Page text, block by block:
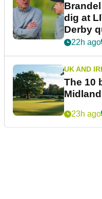
dig at
Derby
22h ago
UK AND
The 10
23h ago